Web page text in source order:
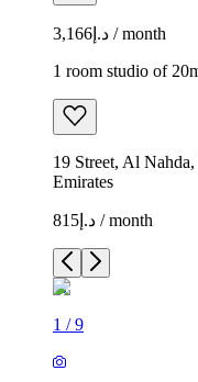
د.إ3,166 / month
1 room studio of
19 Street, Al
Emirates
د.إ815 / month
1 /9